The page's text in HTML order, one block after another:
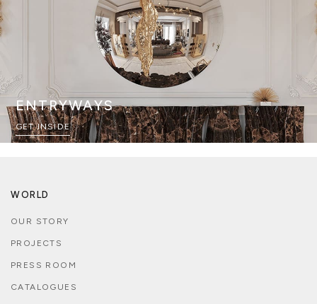
ENTRYWAYS
GET INSIDE
WORLD
OUR STORY
PROJECTS
PRESS ROOM
CATALOGUES